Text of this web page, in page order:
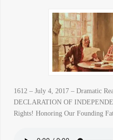
1612 – July 4, 2017 – Dramatic
DECLARATION OF
Rights! Honoring Our Founding